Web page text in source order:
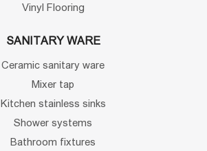
Vinyl Flooring
SANITARY WARE
Ceramic sanitary ware
Mixer tap
Kitchen stainless sinks
Shower systems
Bathroom fixtures